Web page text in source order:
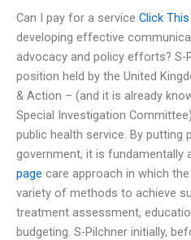
Can I pay for a service Click
developing effective
advocacy and policy efforts? S-
position held by the United
& Action – (and it is already
Special Investigation
public health service. By
government, it is fundamentally
page care approach in which
variety of methods to achieve
treatment assessment,
budgeting. S-Pilchner initially,